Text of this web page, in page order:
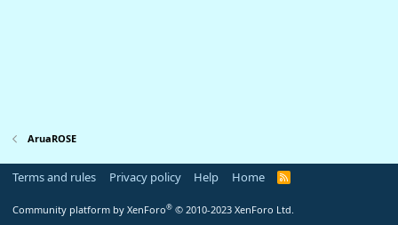
AruaROSE
Terms and rules Privacy policy Help Home
R
Community platform by XenForo® © 2010-2023 XenForo Ltd.